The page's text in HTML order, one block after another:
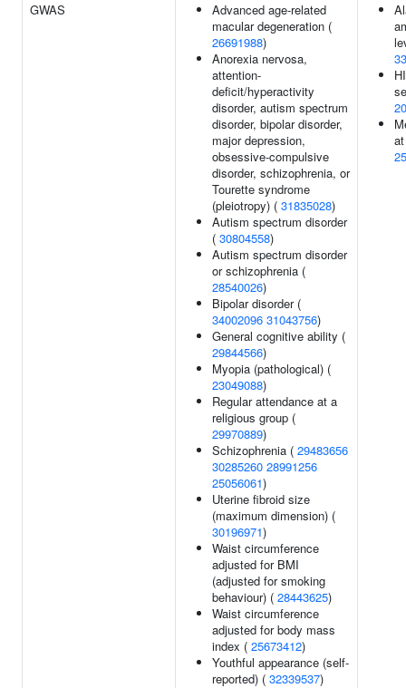
GWAS
Advanced age-related
macular degeneration (
26691988)
Anorexia nervosa,
attention-
deficit/hyperactivity
disorder, autism spectrum
disorder, bipolar disorder,
major depression,
obsessive-compulsive
disorder, schizophrenia, or
Tourette syndrome
(pleiotropy) ( 31835028)
Autism spectrum disorder
( 30804558)
Autism spectrum disorder
or schizophrenia (
28540026)
Bipolar disorder (
34002096 31043756)
General cognitive ability (
29844566)
Myopia (pathological) (
23049088)
Regular attendance at a
religious group (
29970889)
Schizophrenia ( 29483656
30285260 28991256
25056061)
Uterine fibroid size
(maximum dimension) (
30196971)
Waist circumference
adjusted for BMI
(adjusted for smoking
behaviour) ( 28443625)
Waist circumference
adjusted for body mass
index ( 25673412)
Youthful appearance (self-
reported) ( 32339537)